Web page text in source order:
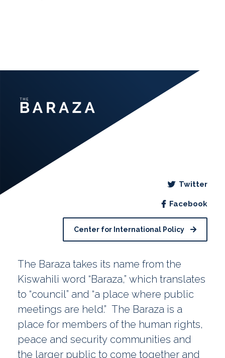
Twitter
Facebook
Center for International Policy
The Baraza takes its name from the
Kiswahili word “Baraza,” which translates
to “council” and “a place where public
meetings are held.” The Baraza is a
place for members of the human rights,
peace and security communities and
the larger public to come together and